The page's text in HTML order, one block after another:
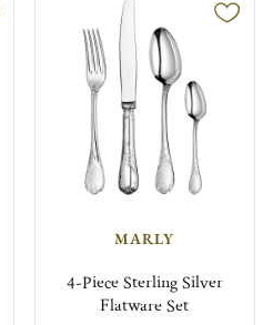
MARLY
4-Piece Sterling Silver
Flatware Set